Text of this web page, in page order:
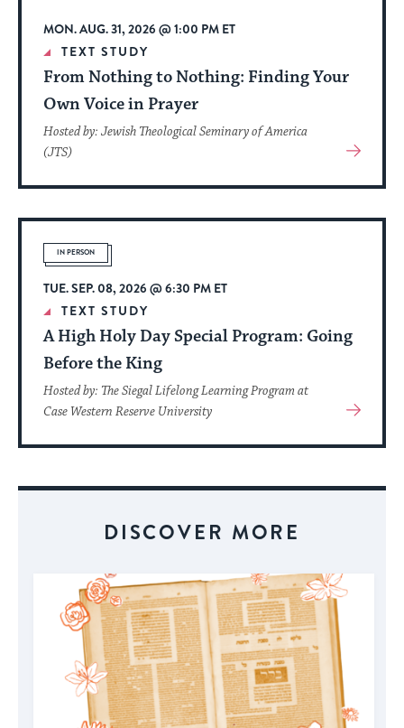
MON. AUG. 31, 2026 @ 1:00 PM ET
TEXT STUDY
From Nothing to Nothing: Finding Your
Own Voice in Prayer
Hosted by: Jewish Theological Seminary of America
(JTS)
View
About
Event
IN PERSON
TUE. SEP. 08, 2026 @ 6:30 PM ET
TEXT STUDY
A High Holy Day Special Program: Going
Before the King
Hosted by: The Siegal Lifelong Learning Program at
Case Western Reserve University
View
About
DISCOVER MORE